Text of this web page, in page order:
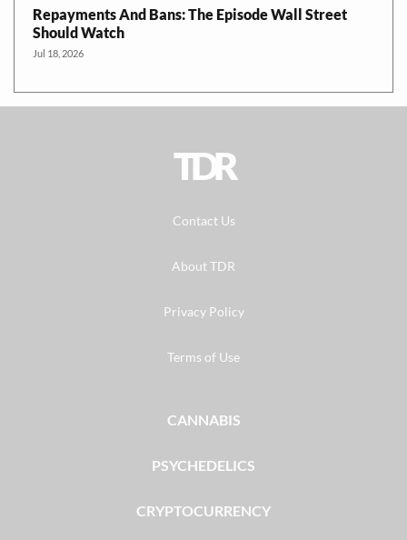
Repayments And Bans: The Episode Wall Street
Should Watch
Jul 18, 2026
TDR
Contact Us
About TDR
Privacy Policy
Terms of Use
CANNABIS
PSYCHEDELICS
CRYPTOCURRENCY